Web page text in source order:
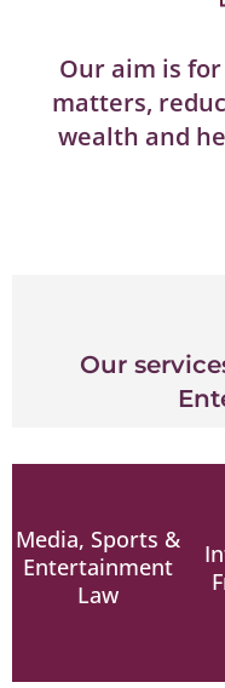
Our aim is
matters,
wealth and
Our
Media, Sports &
Entertainment
Law